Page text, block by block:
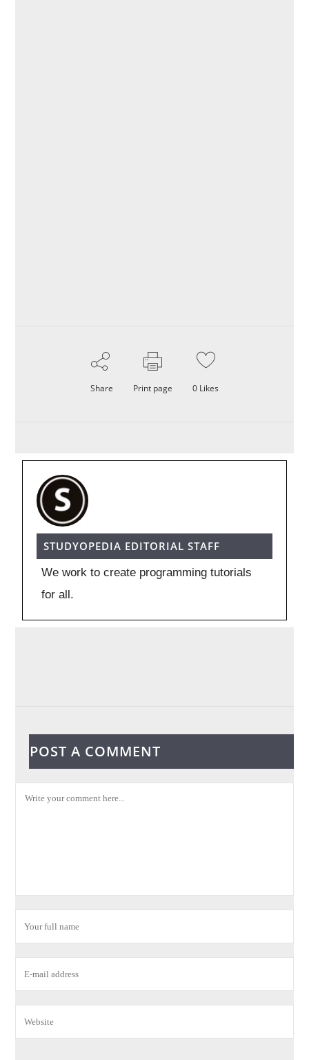
Share Print page 0 Likes
STUDYOPEDIA EDITORIAL STAFF
We work to create programming tutorials
for all.
POST A COMMENT